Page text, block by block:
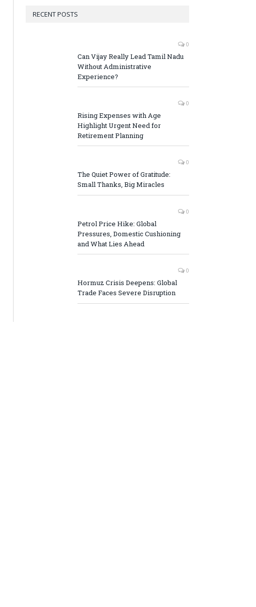
RECENT POSTS
0
Can Vijay Really Lead Tamil Nadu
Without Administrative
Experience?
0
Rising Expenses with Age
Highlight Urgent Need for
Retirement Planning
0
The Quiet Power of Gratitude:
Small Thanks, Big Miracles
0
Petrol Price Hike: Global
Pressures, Domestic Cushioning
and What Lies Ahead
0
Hormuz Crisis Deepens: Global
Trade Faces Severe Disruption